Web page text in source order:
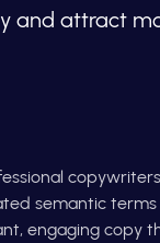
and attract
semantic
engaging copy